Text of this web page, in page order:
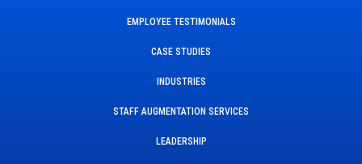
EMPLOYEE TESTIMONIALS
CASE STUDIES
INDUSTRIES
STAFF AUGMENTATION SERVICES
LEADERSHIP